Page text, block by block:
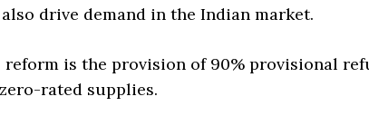
drive demand in the Indian market.
is the provision of 90% provisional
rated supplies.